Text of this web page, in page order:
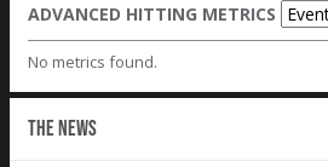
ADVANCED HITTING METRICS
No metrics found.
THE NEWS